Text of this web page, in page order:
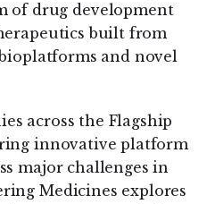
of drug development
built from
and novel
across the Flagship
innovative platform
major challenges in
Medicines explores